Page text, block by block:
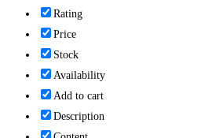
Rating
Price
Stock
Availability
Add to cart
Description